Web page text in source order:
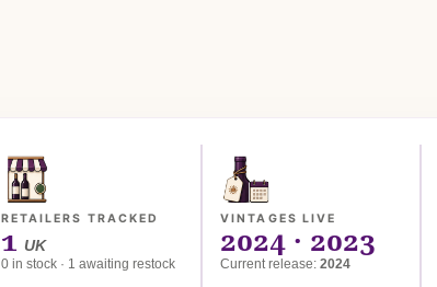
RETAILERS TRACKED
1 UK
0 in stock · 1 awaiting restock
VINTAGES LIVE
2024 · 2023
Current release: 2024